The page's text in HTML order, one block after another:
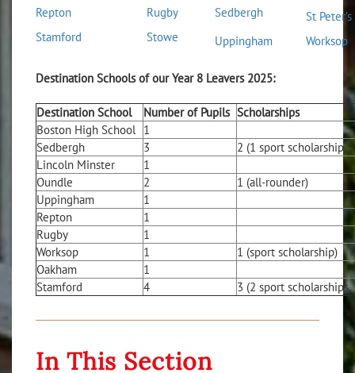
Repton
Rugby Sedbergh
St Peter’s
Stamford
Stowe Uppingham Worksop
Destination Schools of our Year 8 Leavers 2025:
Destination School Number of Pupils Scholarships
Boston High School 1
Sedbergh
3
2 (1 sport scholarship,
Lincoln Minster
1
Oundle
2
1 (all-rounder)
Uppingham
1
Repton
1
Rugby
1
Worksop
1
1 (sport scholarship)
Oakham
1
Stamford
4 3 (2 sport scholarships,
In This Section